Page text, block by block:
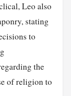
Leo also
stating
to
the
of religion to